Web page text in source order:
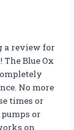
a review for
The Blue Ox
No more
times or
or
on